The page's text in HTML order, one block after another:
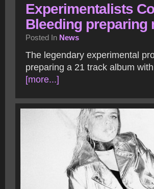
Experimentalists
Bleeding preparing
Posted In News
The legendary experimental
preparing a 21 track album
[more...]